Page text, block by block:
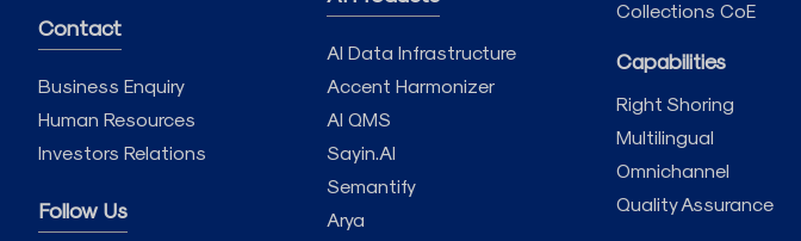
Contact
Business Enquiry
Human Resources
Investors Relations
Follow Us
AI Data Infrastructure
Accent Harmonizer
AI QMS
Sayin.AI
Semantify
Arya
Collections CoE
Capabilities
Right Shoring
Multilingual
Omnichannel
Quality Assurance